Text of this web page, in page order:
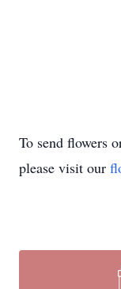
To send flowers
please visit our